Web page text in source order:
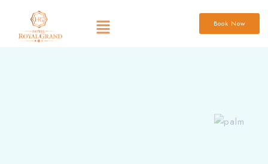
Book Now